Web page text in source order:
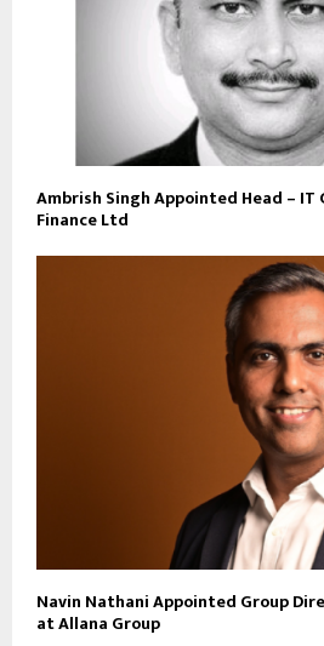
Ambrish Singh Appointed Head – IT
Finance Ltd
Navin Nathani Appointed Group
at Allana Group